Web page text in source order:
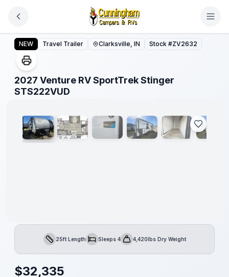
2027 Venture RV SportTrek Stinger STS222VUD
NEW Travel Trailer Clarksville, IN Stock #ZV2632
2027 Venture RV SportTrek Stinger
STS222VUD
1/20
Length25ft LengthSleepsSleeps 4Dry Weight4,420lbs Dry Weight
$32,335